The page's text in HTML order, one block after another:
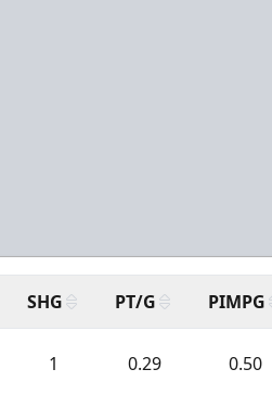
SHG PT/G PIMPG
1 0.29 0.50